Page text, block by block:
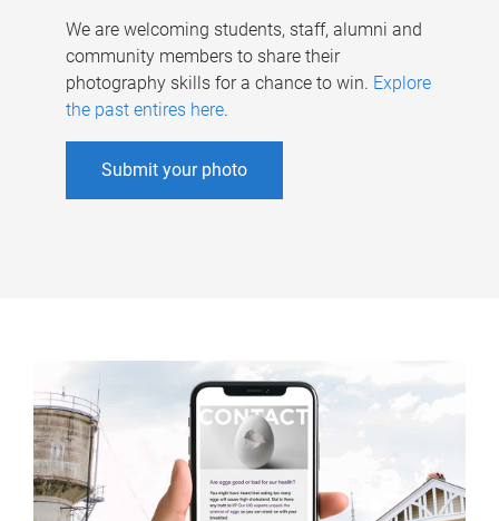
We are welcoming students, staff, alumni and
community members to share their
photography skills for a chance to win. Explore
the past entires here.
Submit your photo